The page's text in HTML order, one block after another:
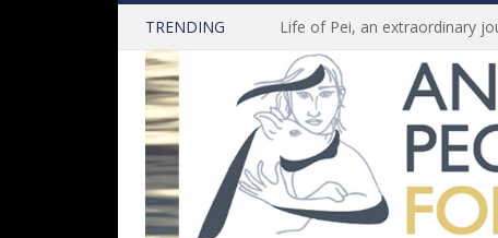
TRENDING